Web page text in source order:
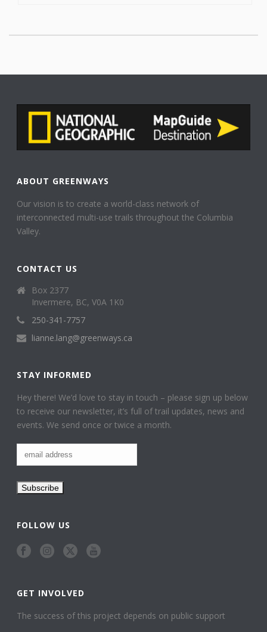
ABOUT GREENWAYS
Our vision is to create a world-class network of
interconnected multi-use trails throughout the Columbia
Valley.
CONTACT US
Box 2377
Invermere, BC, V0A 1K0
250-341-7757
lianne.lang@greenways.ca
STAY INFORMED
Hey there! We’d love to stay in touch – please sign up below
to receive our newsletter, it’s full of trail updates, news and
events. We send once or twice a month.
FOLLOW US
GET INVOLVED
The success of this project depends on public support